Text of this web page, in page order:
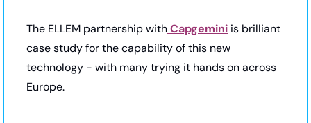
The ELLEM partnership with Capgemini is brilliant
case study for the capability of this new
technology - with many trying it hands on across
Europe.